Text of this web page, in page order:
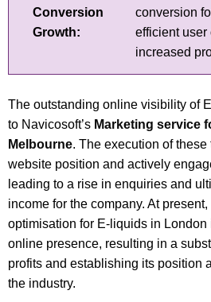
Conversion
Growth:
conversion
efficient user
increased
The outstanding online visibility of
to Navicosoft’s Marketing service
Melbourne. The execution of
website position and actively
leading to a rise in enquiries and
income for the company. At
optimisation for E-liquids in
online presence, resulting in a
profits and establishing its position
the industry.